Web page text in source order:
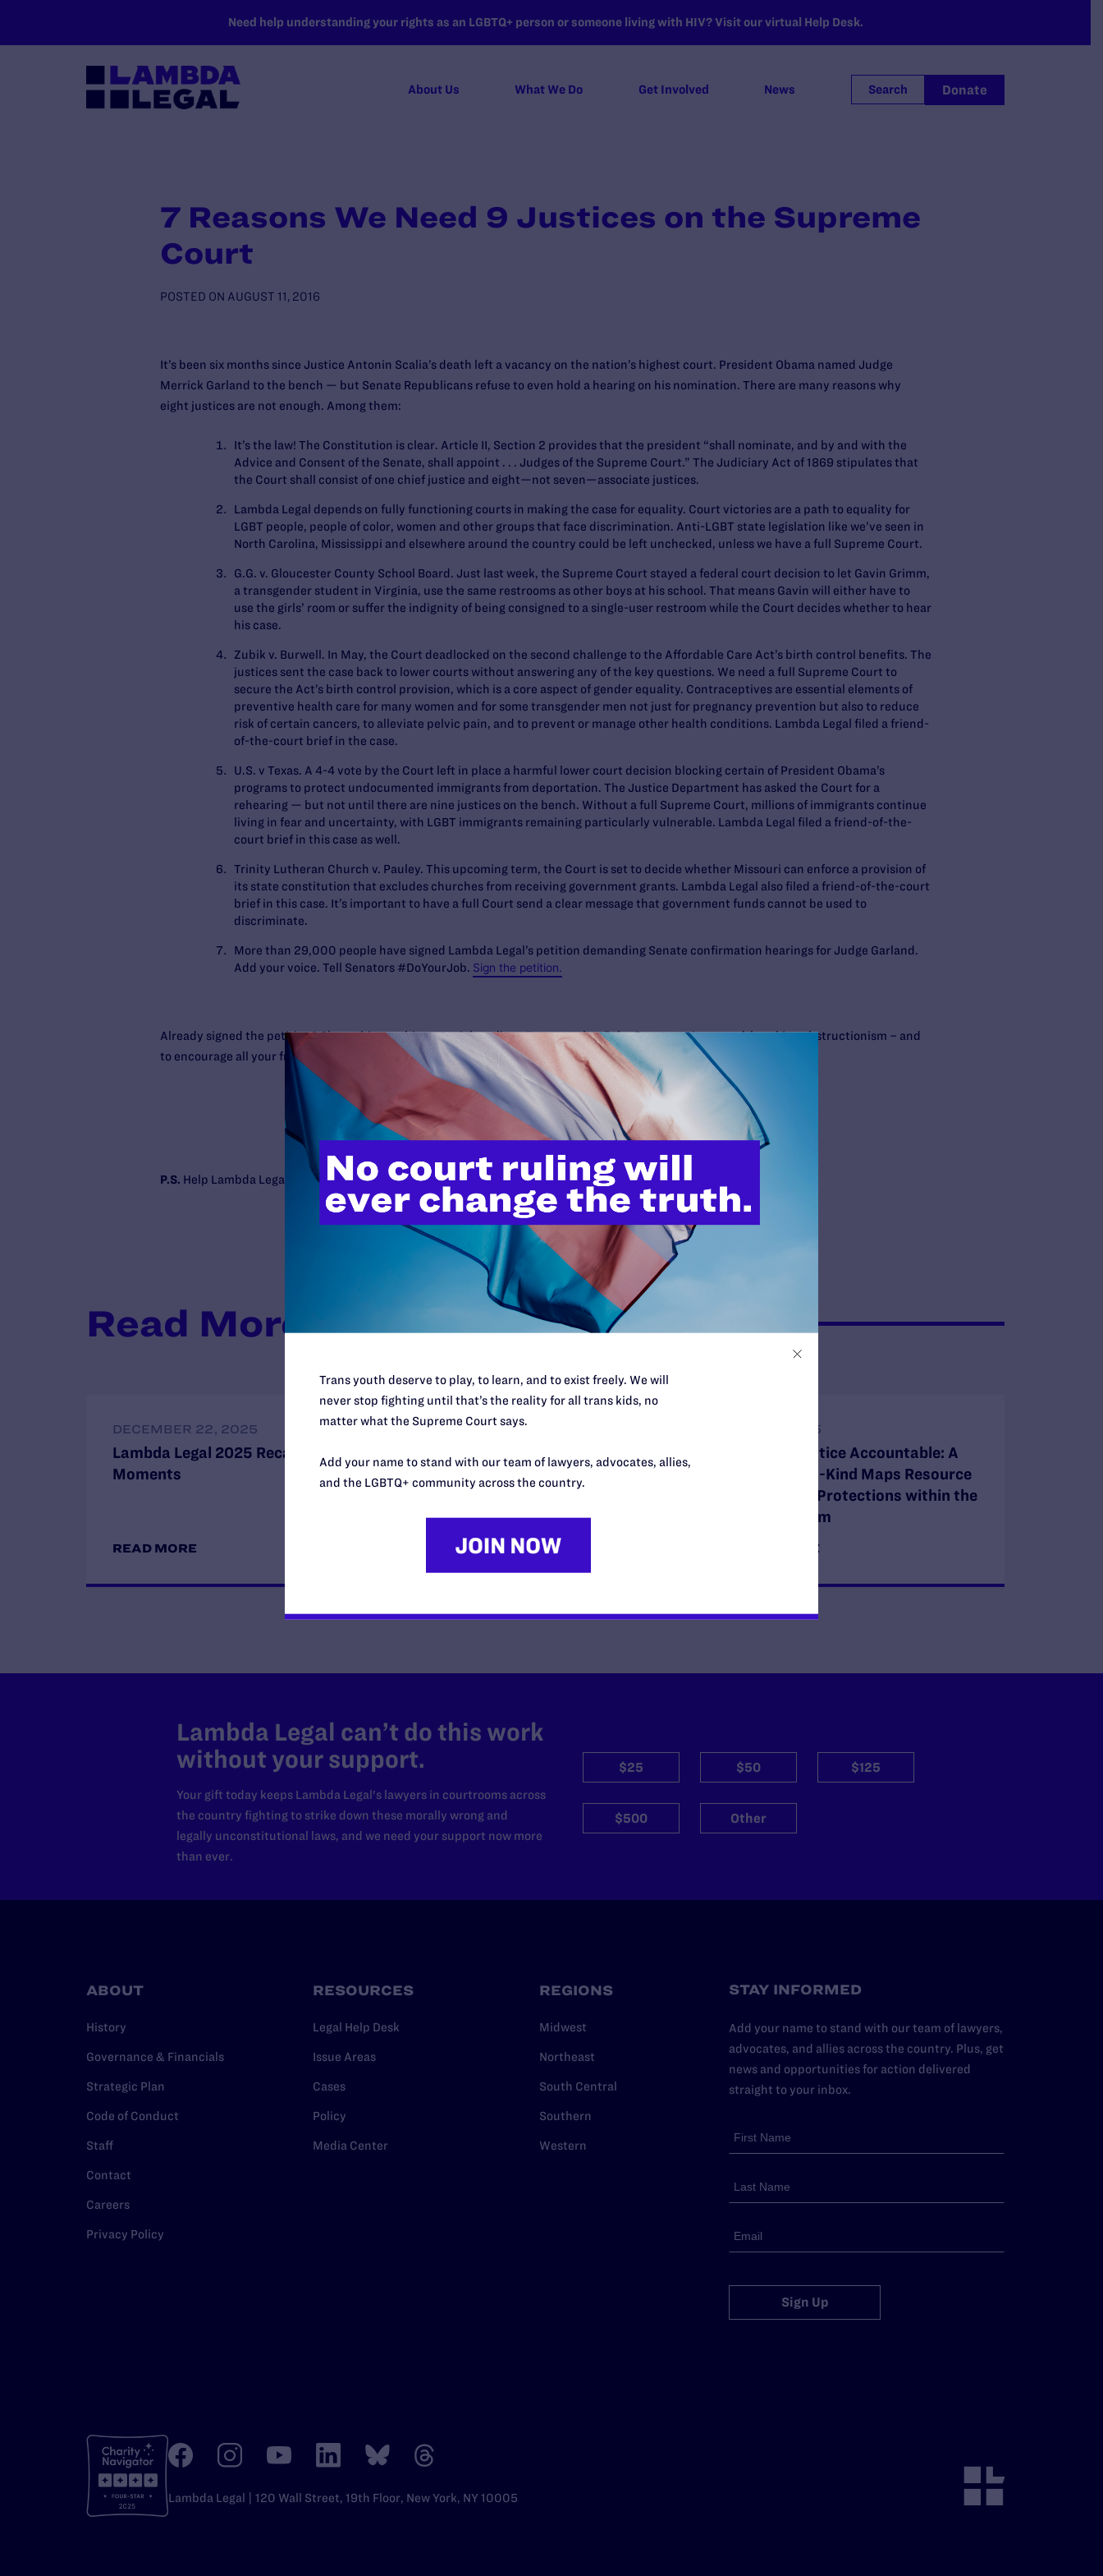
Need help understanding your rights as an LGBTQ+ person or someone living with HIV? Visit our virtual Help Desk.
About Us What We Do Get Involved News Search Donate
7 Reasons We Need 9 Justices on the Supreme
Court
POSTED ON AUGUST 11, 2016
It’s been six months since Justice Antonin Scalia’s death left a vacancy on the nation’s highest court. President Obama named Judge
Merrick Garland to the bench — but Senate Republicans refuse to even hold a hearing on his nomination. There are many reasons why
eight justices are not enough. Among them:
It’s the law! The Constitution is clear. Article II, Section 2 provides that the president “shall nominate, and by and with the
Advice and Consent of the Senate, shall appoint . . . Judges of the Supreme Court.” The Judiciary Act of 1869 stipulates that
the Court shall consist of one chief justice and eight—not seven—associate justices.
Lambda Legal depends on fully functioning courtsin making the case for equality. Court victories are a path to equality for
LGBT people, people of color, women and other groups that face discrimination. Anti-LGBT state legislation like we’ve seen in
North Carolina, Mississippi and elsewhere around the country could be left unchecked, unless we have a full Supreme Court.
G.G. v. Gloucester County School Board. Just last week, the Supreme Court stayed a federal court decision to let Gavin Grimm,
a transgender student in Virginia, use the same restrooms as other boys at his school. That means Gavin will either have to
use the girls’ room or suffer the indignity of being consigned to a single-user restroom while the Court decides whether to hear
his case.
Zubik v. Burwell . In May, the Court deadlocked on the second challenge to the Affordable Care Act’s birth control benefits. The
justices sent the case back to lower courts without answering any of the key questions. We need a full Supreme Court to
secure the Act’s birth control provision, which is a core aspect of gender equality. Contraceptives are essential elements of
preventive health care for many women and for some transgender men not just for pregnancy prevention but also to reduce
risk of certain cancers, to alleviate pelvic pain, and to prevent or manage other health conditions. Lambda Legal filed a friend-
of-the-court brief in the case.
U.S. v Texas. A 4-4 vote by the Court left in place a harmful lower court decision blocking certain of President Obama’s
programs to protect undocumented immigrants from deportation. The Justice Department has asked the Court for a
rehearing — but not until there are nine justices on the bench. Without a full Supreme Court, millions of immigrants continue
living in fear and uncertainty, with LGBT immigrants remaining particularly vulnerable. Lambda Legal filed a friend-of-the-
court brief in this case as well.
Trinity Lutheran Church v. Pauley. This upcoming term, the Court is set to decide whether Missouri can enforce a provision of
its state constitution that excludes churches from receiving government grants. Lambda Legal also filed a friend-of-the-court
brief in this case. It’s important to have a full Court send a clear message that government funds cannot be used to
discriminate.
More than 29,000 people have signed Lambda Legal’s petition demanding Senate confirmation hearings for Judge Garland.
Add your voice. Tell Senators #DoYourJob. Sign the petition.
Already signed the petition? Share this graphic on social media to “congratulate” the Senate on its record-breaking obstructionism – and
to encourage all your friends to sign the petition telling them to do their job:
P.S. Help Lambda Legal make the case for equality at our nation’s highest court.Give your most generous gift today!
Read More
DECEMBER 22, 2025
Lambda Legal 2025 Recap: 8 Key
Moments
READ MORE
NOVEMBER 5, 2025
Anti-LGBTQ+ Federal Judges
READ MORE
JULY 1, 2025
Holding Justice Accountable: A
First-Of-Its-Kind Maps Resource
on LGBTQ+ Protections within the
Legal System
READ MORE
Lambda Legal can’t do this work
without your support.
Your gift today keeps Lambda Legal's lawyers in courtrooms across
the country fighting to strike down these morally wrong and
legally unconstitutional laws, and we need your support now more
than ever.
$25 $50 $125
$500 Other
ABOUT
History
Governance & Financials
Strategic Plan
Code of Conduct
Staff
Contact
Careers
Privacy Policy
RESOURCES
Legal Help Desk
Issue Areas
Cases
Policy
Media Center
REGIONS
Midwest
Northeast
South Central
Southern
Western
STAY INFORMED
Add your name to stand with our team of lawyers,
advocates, and allies across the country. Plus, get
news and opportunities for action delivered
straight to your inbox.
Sign Up
Lambda Legal | 120 Wall Street, 19th Floor, New York, NY 10005
Trans youth deserve to play, to learn, and to exist freely. We will
never stop fighting until that’s the reality for all trans kids, no
matter what the Supreme Court says.
Add your name to stand with our team of lawyers, advocates, allies,
and the LGBTQ+ community across the country.